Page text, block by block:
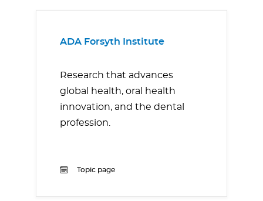
ADA Forsyth Institute
Research that advances
global health, oral health
innovation, and the dental
profession.
Topic page